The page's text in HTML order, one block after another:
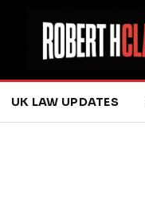
UK LAW UPDATES